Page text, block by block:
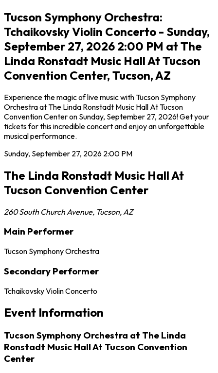
Tucson Symphony Orchestra:
Tchaikovsky Violin Concerto - Sunday,
September 27, 2026 2:00 PM at The
Linda Ronstadt Music Hall At Tucson
Convention Center, Tucson, AZ
Experience the magic of live music with Tucson Symphony
Orchestra at The Linda Ronstadt Music Hall At Tucson
Convention Center on Sunday, September 27, 2026! Get your
tickets for this incredible concert and enjoy an unforgettable
musical performance.
Sunday, September 27, 2026 2:00 PM
The Linda Ronstadt Music Hall At
Tucson Convention Center
260 South Church Avenue, Tucson, AZ
Main Performer
Tucson Symphony Orchestra
Secondary Performer
Tchaikovsky Violin Concerto
Event Information
Tucson Symphony Orchestra at The Linda
Ronstadt Music Hall At Tucson Convention
Center